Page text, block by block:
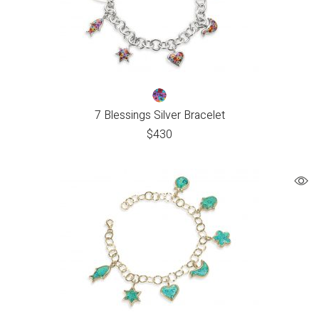
7 Blessings Silver Bracelet
$430